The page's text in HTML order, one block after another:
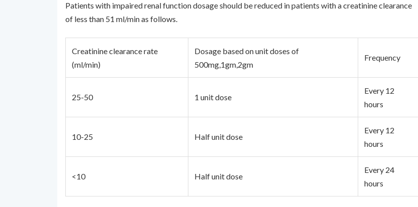
Patients with impaired renal function dosage should be reduced in patients with a creatinine clearance
of less than 51 ml/min as follows.
Creatinine clearance rate
(ml/min)
Dosage based on unit doses of
500mg,1gm,2gm
Frequency
25-50 1 unit dose
Every 12
hours
10-25 Half unit dose
Every 12
hours
<10 Half unit dose
Every 24
hours